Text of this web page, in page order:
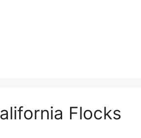
Flocks